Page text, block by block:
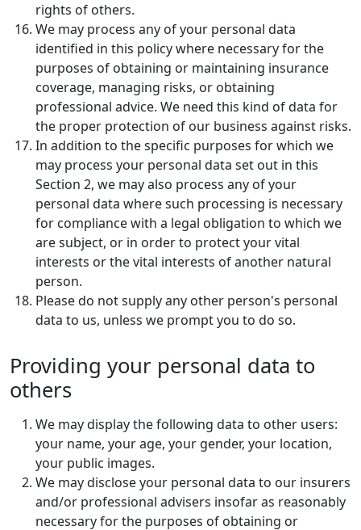
rights of others.
We may process any of your personal data
identified in this policy where necessary for the
purposes of obtaining or maintaining insurance
coverage, managing risks, or obtaining
professional advice. We need this kind of data for
the proper protection of our business against risks.
In addition to the specific purposes for which we
may process your personal data set out in this
Section 2, we may also process any of your
personal data where such processing is necessary
for compliance with a legal obligation to which we
are subject, or in order to protect your vital
interests or the vital interests of another natural
person.
Please do not supply any other person's personal
data to us, unless we prompt you to do so.
Providing your personal data to
others
We may display the following data to other users:
your name, your age, your gender, your location,
your public images.
We may disclose your personal data to our insurers
and/or professional advisers insofar as reasonably
necessary for the purposes of obtaining or